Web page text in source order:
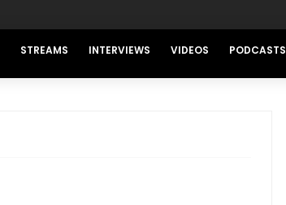
STREAMS INTERVIEWS VIDEOS PODCASTS